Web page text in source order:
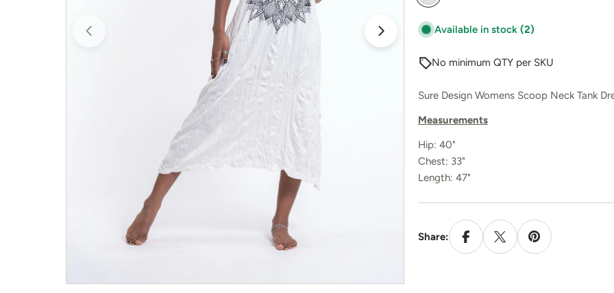
Open media 0 in modal Open media 1 in modal
Available in stock (2)
No minimum QTY per SKU
Sure Design Womens Scoop Neck Tank
Measurements
Hip: 40"
Chest: 33"
Length: 47"
Share: